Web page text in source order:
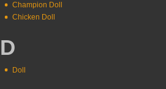
Champion Doll
Chicken Doll
D
Doll